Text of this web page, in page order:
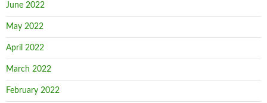
June 2022
May 2022
April 2022
March 2022
February 2022